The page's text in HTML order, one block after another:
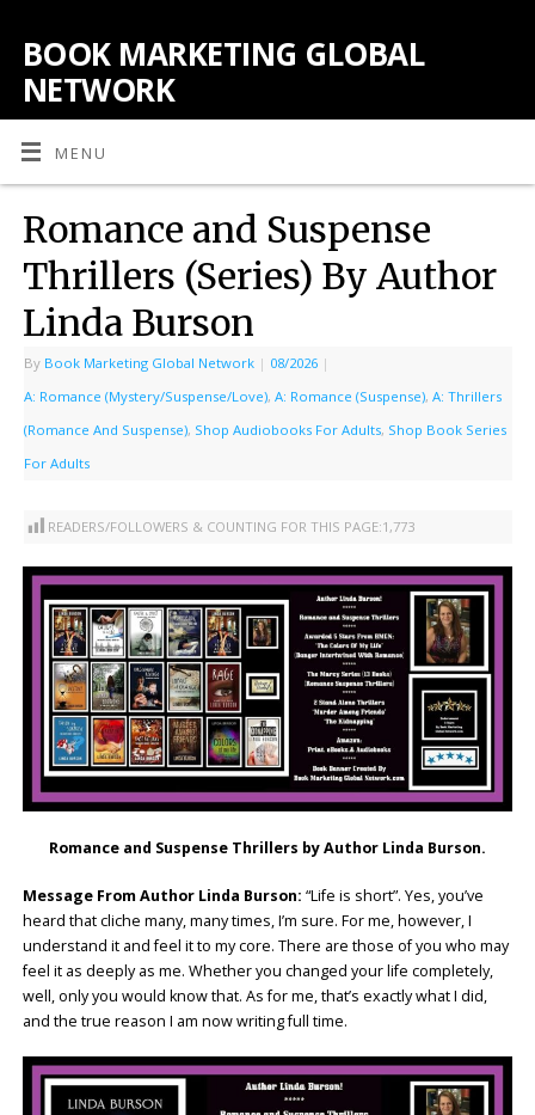
BOOK MARKETING GLOBAL
NETWORK
MENU
Romance and Suspense
Thrillers (Series) By Author
Linda Burson
By Book Marketing Global Network | 08/2026 |
A: Romance (Mystery/Suspense/Love), A: Romance (Suspense), A: Thrillers
(Romance And Suspense), Shop Audiobooks For Adults, Shop Book Series
For Adults
READERS/FOLLOWERS & COUNTING FOR THIS PAGE:1,773
Romance and Suspense Thrillers by Author Linda Burson.
Message From Author Linda Burson: “Life is short”. Yes, you’ve
heard that cliche many, many times, I’m sure. For me, however, I
understand it and feel it to my core. There are those of you who may
feel it as deeply as me. Whether you changed your life completely,
well, only you would know that. As for me, that’s exactly what I did,
and the true reason I am now writing full time.